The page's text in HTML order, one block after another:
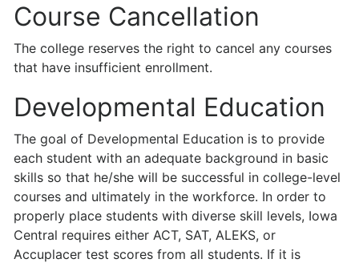
Course Cancellation
The college reserves the right to cancel any courses
that have insufficient enrollment.
Developmental Education
The goal of Developmental Education is to provide
each student with an adequate background in basic
skills so that he/she will be successful in college-level
courses and ultimately in the workforce. In order to
properly place students with diverse skill levels, Iowa
Central requires either ACT, SAT, ALEKS, or
Accuplacer test scores from all students. If it is